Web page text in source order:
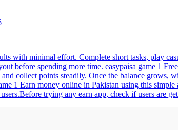
with minimal effort. Complete short tasks, play
before spending more time. easypaisa game 1
collect points steadily. Once the balance
1 Earn money online in Pakistan using this
trying any earn app, check if users are